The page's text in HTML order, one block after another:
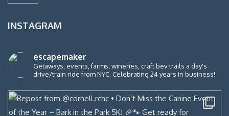
INSTAGRAM
escapemaker
Getaways, events, farms, wineries, craft bev trails a day's
drive/train ride from NYC. Celebrating 24 years in business!